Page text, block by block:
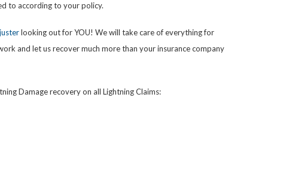
to according to your policy.
looking out for YOU! We will take care of everything for
and let us recover much more than your insurance company
Damage recovery on all Lightning Claims: